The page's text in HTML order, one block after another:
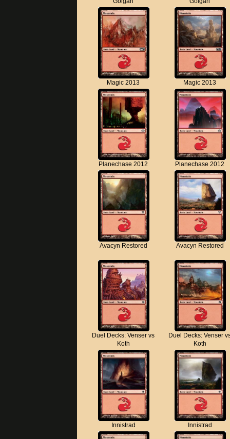
Magic 2013 Magic 2013
Planechase 2012 Planechase 2012
Avacyn Restored Avacyn Restored
Duel Decks: Venser vs
Koth
Duel Decks: Venser
Koth
Innistrad Innistrad